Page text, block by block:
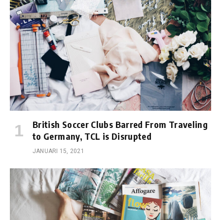
British Soccer Clubs Barred From Traveling
to Germany, TCL is Disrupted
JANUARI 15, 2021